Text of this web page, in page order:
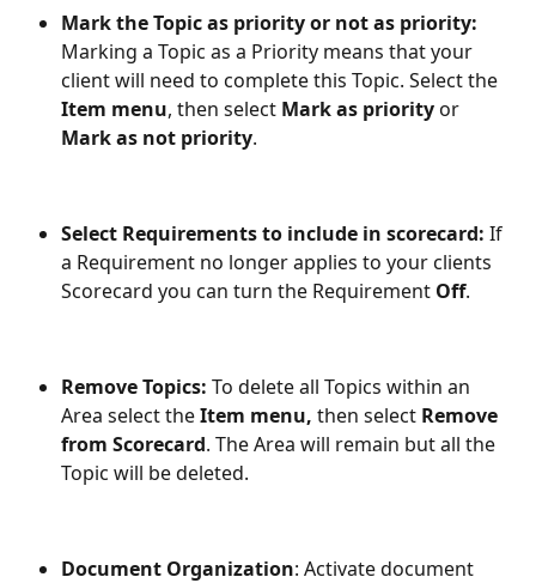
Mark the Topic as priority or not as priority:
Marking a Topic as a Priority means that your
client will need to complete this Topic. Select the
Item menu, then select Mark as priority or
Mark as not priority.
Select Requirements to include in scorecard: If
a Requirement no longer applies to your clients
Scorecard you can turn the Requirement Off.
Remove Topics: To delete all Topics within an
Area select the Item menu, then select Remove
from Scorecard. The Area will remain but all the
Topic will be deleted.
Document Organization: Activate document